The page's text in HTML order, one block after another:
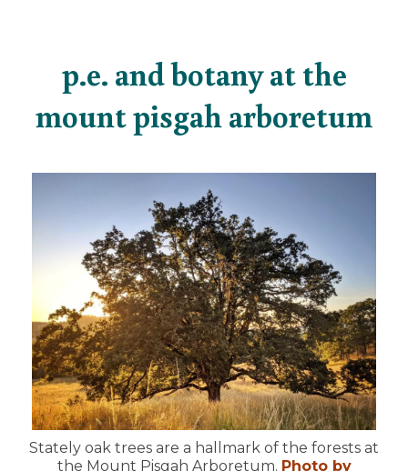
p.e. and botany at the
mount pisgah arboretum
Stately oak trees are a hallmark of the forests at
the Mount Pisgah Arboretum. Photo by